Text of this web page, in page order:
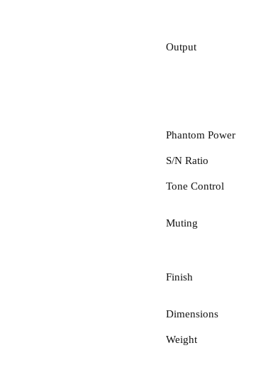
Output
Phantom Power
S/N Ratio
Tone Control
Muting
Finish
Dimensions
Weight